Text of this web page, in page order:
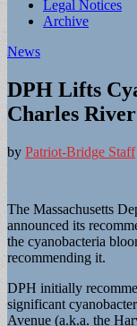
Legal Notices
Archive
News
DPH Lifts
Charles River
by Patriot-Bridge Staff
The Massachusetts
announced its
the cyanobacteria
recommending it.
DPH initially
significant
Avenue (a.k.a. the